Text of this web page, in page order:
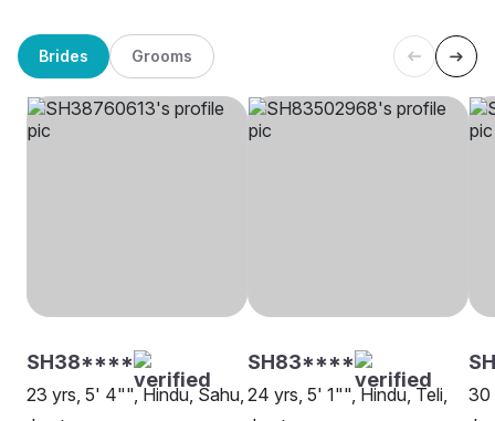
Brides Grooms
SH38****
23 yrs, 5' 4"", Hindu, Sahu,
SH83****
24 yrs, 5' 1"", Hindu, Teli,
30